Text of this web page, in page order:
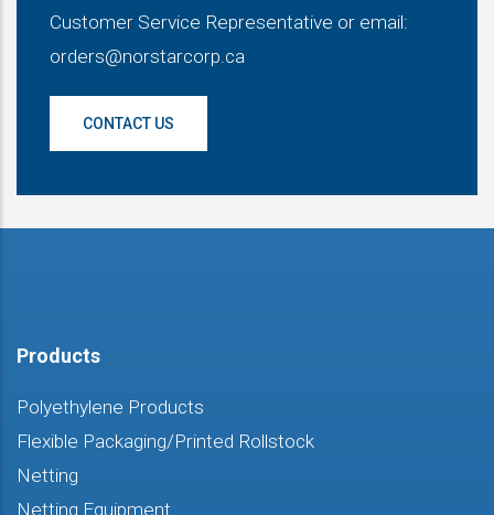
Customer Service Representative or email:
orders@norstarcorp.ca
CONTACT US
Products
Polyethylene Products
Flexible Packaging/Printed Rollstock
Netting
Netting Equipment